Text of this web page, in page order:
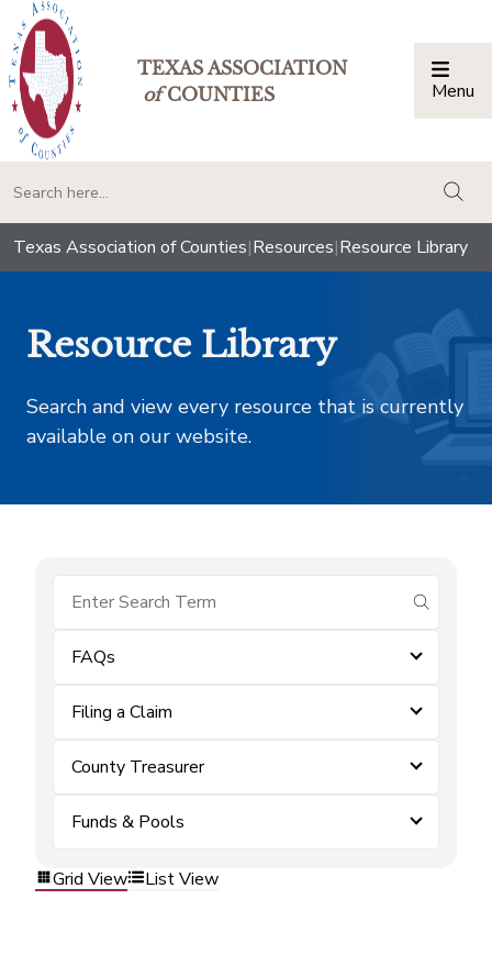
TEXAS ASSOCIATION
ofCOUNTIES Menu
Texas Association of Counties|Resources|Resource Library
Resource Library
Search and view every resource that is currently
available on our website.
submit
FAQs
Filing a Claim
County Treasurer
Funds & Pools
Grid View List View